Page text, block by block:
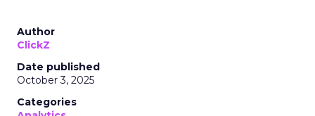
Author
ClickZ
Date published
October 3, 2025
Categories